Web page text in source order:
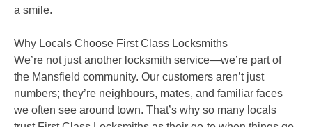
a smile.
Why Locals Choose First Class Locksmiths
We’re not just another locksmith service—we’re part of
the Mansfield community. Our customers aren’t just
numbers; they’re neighbours, mates, and familiar faces
we often see around town. That’s why so many locals